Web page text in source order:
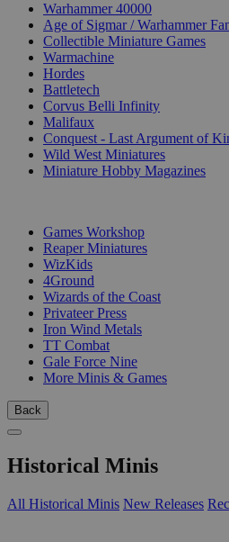
Warhammer 40000
Age of Sigmar / Warhammer
Collectible Miniature Games
Warmachine
Hordes
Battletech
Corvus Belli Infinity
Malifaux
Conquest - Last Argument of
Wild West Miniatures
Miniature Hobby Magazines
Games Workshop
Reaper Miniatures
WizKids
4Ground
Wizards of the Coast
Privateer Press
Iron Wind Metals
TT Combat
Gale Force Nine
More Minis & Games
Back
Historical Minis
All Historical Minis New Releases